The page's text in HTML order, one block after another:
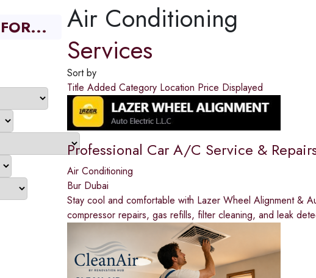
Air Conditioning
Services
Sort by
Title Added Category Location Price Displayed
Professional Car A/C Service &
Air Conditioning
Bur Dubai
Stay cool and comfortable with Lazer Wheel Alignment &
compressor repairs, gas refills, filter cleaning, and leak